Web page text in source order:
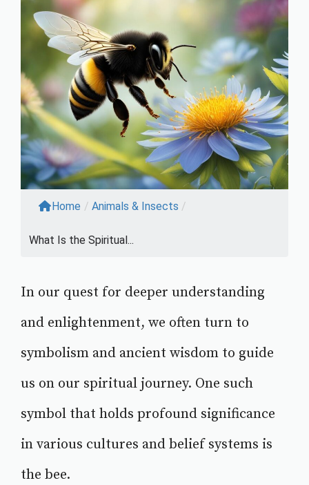
Home / Animals & Insects /
What Is the Spiritual...
In our quest for deeper understanding
and enlightenment, we often turn to
symbolism and ancient wisdom to guide
us on our spiritual journey. One such
symbol that holds profound significance
in various cultures and belief systems is
the bee.